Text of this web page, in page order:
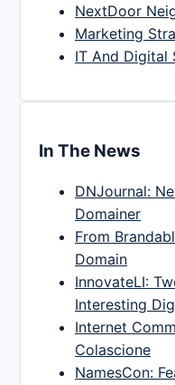
NextDoor
Marketing
IT And Digital
In The News
DNJournal:
Domainer
From
Domain
InnovateLI:
Interesting
Internet
Colascione
NamesCon: